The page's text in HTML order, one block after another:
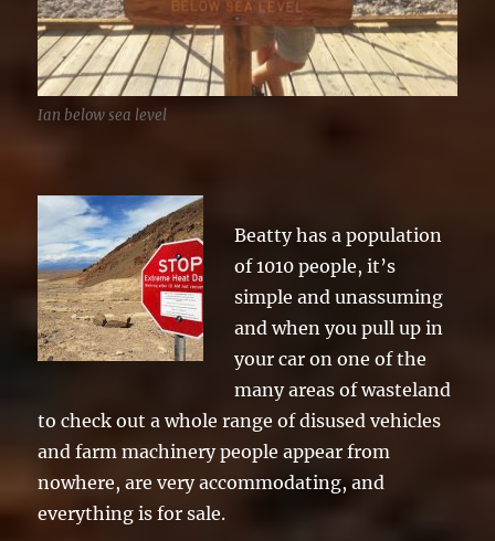
Ian below sea level
Beatty has a population
of 1010 people, it’s
simple and unassuming
and when you pull up in
your car on one of the
many areas of wasteland
to check out a whole range of disused vehicles
and farm machinery people appear from
nowhere, are very accommodating, and
everything is for sale.